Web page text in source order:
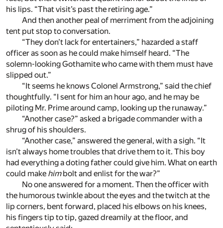
his lips. “That visit’s past the retiring age.”
And then another peal of merriment from the adjoining
tent put stop to conversation.
“They don’t lack for entertainers,” hazarded a staff
officer as soon as he could make himself heard. “The
solemn-looking Gothamite who came with them must have
slipped out.”
“It seems he knows Colonel Armstrong,” said the chief
thoughtfully. “I sent for him an hour ago, and he may be
piloting Mr. Prime around camp, looking up the runaway.”
“Another case?” asked a brigade commander with a
shrug of his shoulders.
“Another case,” answered the general, with a sigh. “It
isn’t always home troubles that drive them to it. This boy
had everything a doting father could give him. What on earth
could make himbolt and enlist for the war?”
No one answered for a moment. Then the officer with
the humorous twinkle about the eyes and the twitch at the
lip corners, bent forward, placed his elbows on his knees,
his fingers tip to tip, gazed dreamily at the floor, and